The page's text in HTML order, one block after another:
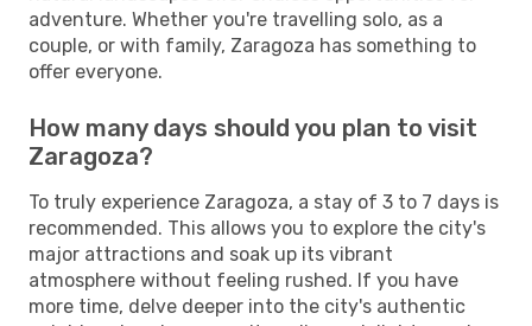
adventure. Whether you're travelling solo, as a
couple, or with family, Zaragoza has something to
offer everyone.
How many days should you plan to visit
Zaragoza?
To truly experience Zaragoza, a stay of 3 to 7 days is
recommended. This allows you to explore the city's
major attractions and soak up its vibrant
atmosphere without feeling rushed. If you have
more time, delve deeper into the city's authentic